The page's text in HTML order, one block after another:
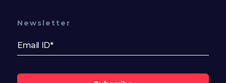
Newsletter